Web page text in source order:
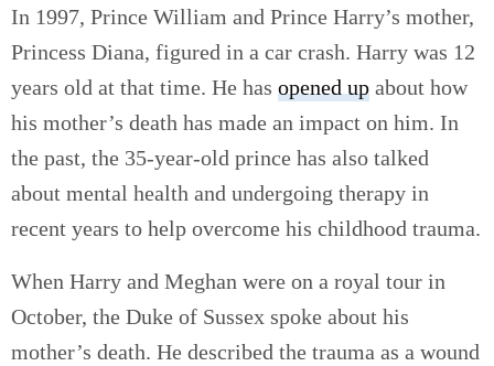
In 1997, Prince William and Prince Harry’s mother,
Princess Diana, figured in a car crash. Harry was 12
years old at that time. He has opened up about how
his mother’s death has made an impact on him. In
the past, the 35-year-old prince has also talked
about mental health and undergoing therapy in
recent years to help overcome his childhood trauma.
When Harry and Meghan were on a royal tour in
October, the Duke of Sussex spoke about his
mother’s death. He described the trauma as a wound